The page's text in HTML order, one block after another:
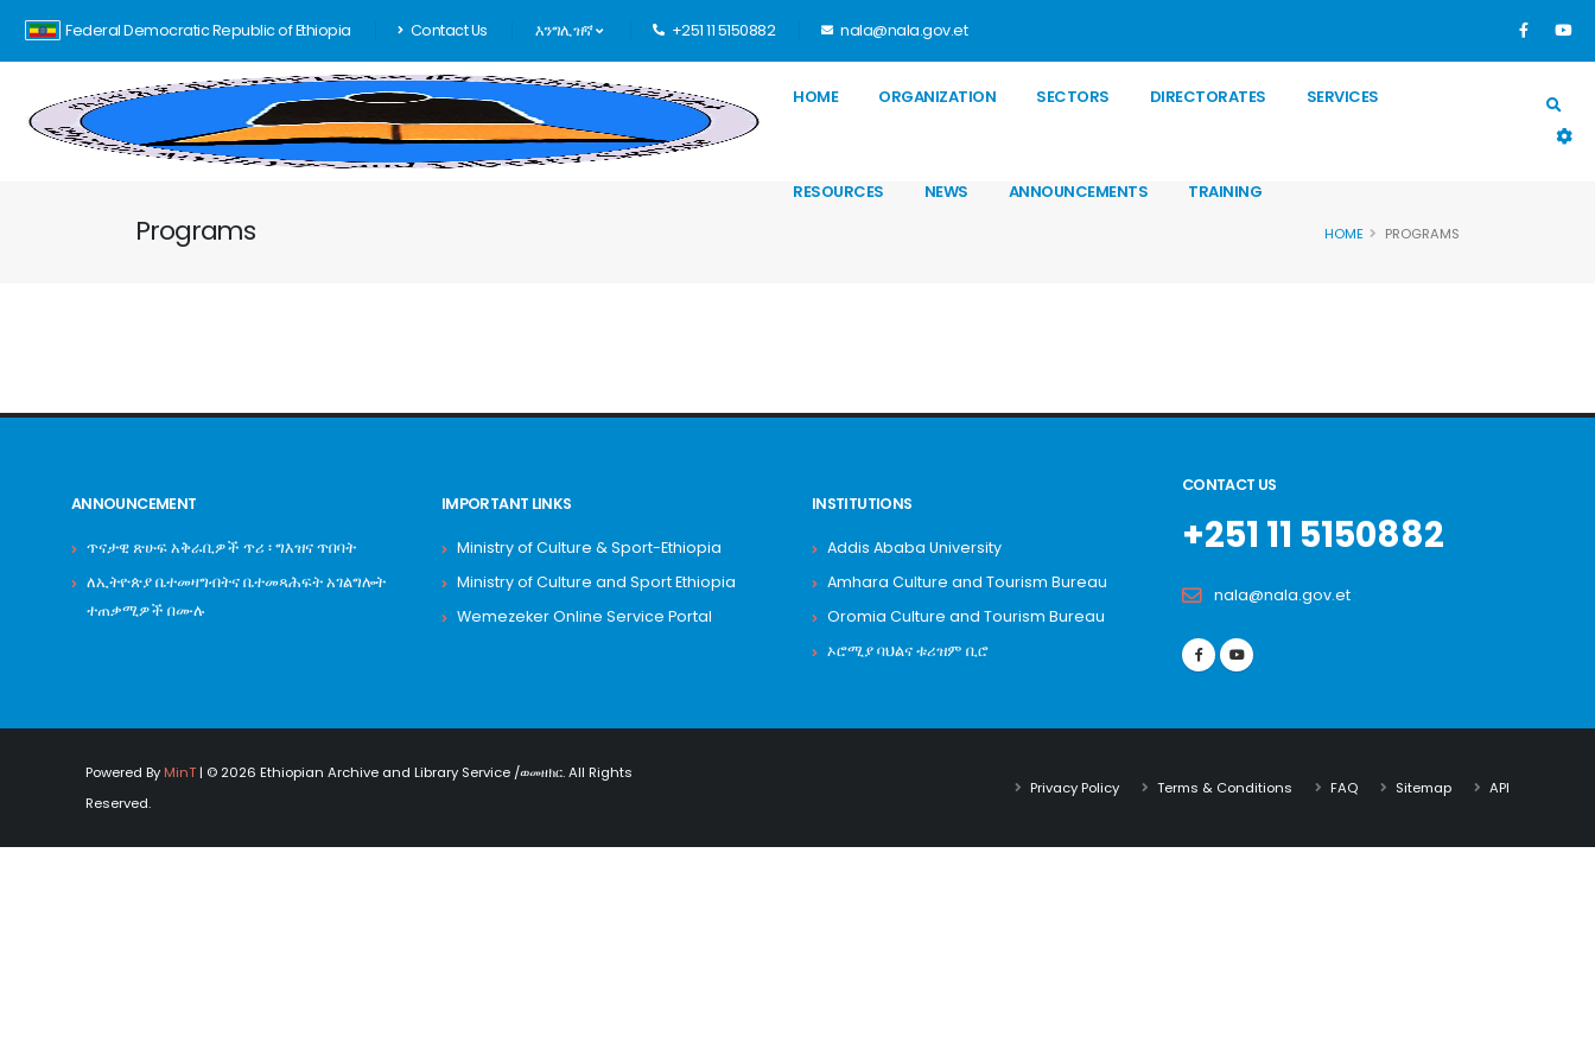
Federal Democratic Republic of Ethiopia Contact Us እንግሊዝኛ +251 11 5150882 nala@nala.gov.et
HOME ORGANIZATION SECTORS DIRECTORATES SERVICES
RESOURCES NEWS ANNOUNCEMENTS TRAINING
Programs HOME PROGRAMS
ANNOUNCEMENT
ጥናታዊ ጽሁፍ አቅራቢዎች ጥሪ ፡ ግእዝና ጥበባት
ለኢትዮጵያ ቤተመዛግብትና ቤተመጻሕፍት አገልግሎት
ተጠቃሚዎች በሙሉ
IMPORTANT LINKS
Ministry of Culture & Sport-Ethiopia
Ministry of Culture and Sport Ethiopia
Wemezeker Online Service Portal
INSTITUTIONS
Addis Ababa University
Amhara Culture and Tourism Bureau
Oromia Culture and Tourism Bureau
ኦሮሚያ ባህልና ቱሪዝም ቢሮ
CONTACT US
+251 11 5150882
nala@nala.gov.et
Powered By MinT| © 2026 Ethiopian Archive and Library Service /ወመዘክር. All Rights
Reserved.
Privacy Policy Terms & Conditions FAQ Sitemap API